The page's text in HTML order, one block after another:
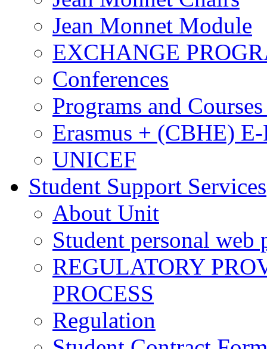
Jean Monnet Module
EXCHANGE
Conferences
Programs and
Erasmus + (CBHE)
UNICEF
Student Support Services
About Unit
Student personal web
REGULATORY
PROCESS
Regulation